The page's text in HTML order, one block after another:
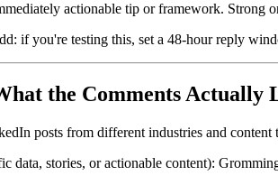
actionable tip or framework. Strong
if you're testing this, set a 48-hour reply
the Comments Actually
posts from different industries and content
data, stories, or actionable content):